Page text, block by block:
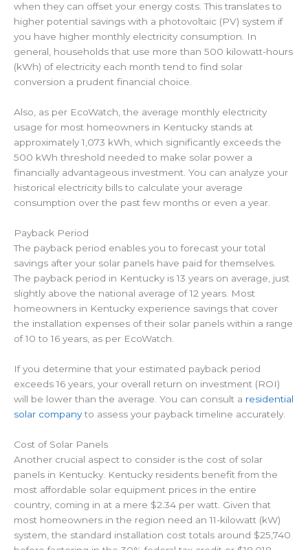
when they can offset your energy costs. This translates to
higher potential savings with a photovoltaic (PV) system if
you have higher monthly electricity consumption. In
general, households that use more than 500 kilowatt-hours
(kWh) of electricity each month tend to find solar
conversion a prudent financial choice.
Also, as per EcoWatch, the average monthly electricity
usage for most homeowners in Kentucky stands at
approximately 1,073 kWh, which significantly exceeds the
500 kWh threshold needed to make solar power a
financially advantageous investment. You can analyze your
historical electricity bills to calculate your average
consumption over the past few months or even a year.
Payback Period
The payback period enables you to forecast your total
savings after your solar panels have paid for themselves.
The payback period in Kentucky is 13 years on average, just
slightly above the national average of 12 years. Most
homeowners in Kentucky experience savings that cover
the installation expenses of their solar panels within a range
of 10 to 16 years, as per EcoWatch.
If you determine that your estimated payback period
exceeds 16 years, your overall return on investment (ROI)
will be lower than the average. You can consult a residential
solar companyto assess your payback timeline accurately.
Cost of Solar Panels
Another crucial aspect to consider is the cost of solar
panels in Kentucky. Kentucky residents benefit from the
most affordable solar equipment prices in the entire
country, coming in at a mere $2.34 per watt. Given that
most homeowners in the region need an 11-kilowatt (kW)
system, the standard installation cost totals around $25,740